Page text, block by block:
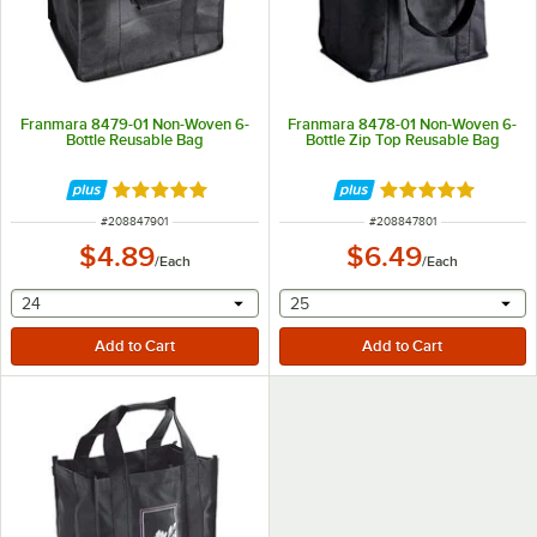
Franmara 8479-01 Non-Woven 6-
Bottle Reusable Bag
Rated 5 out of 5 stars
ITEM NUMBER
#208847901
$4.89/Each
selecting other will provide a text input
24
Franmara 8478-01 Non-Woven 6-
Bottle Zip Top Reusable Bag
Rated 5 out of 5
ITEM NUMBER
#208847801
$6.49/Each
selecting other will
25